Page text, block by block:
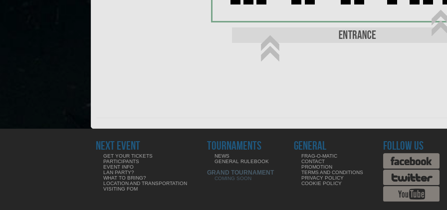
NEXT EVENT
GET YOUR TICKETS
PARTICIPANTS
EVENT INFO
LAN PARTY?
WHAT TO BRING?
LOCATION AND TRANSPORTATION
VISITING FOM
TOURNAMENTS
NEWS
GENERAL RULEBOOK
GRAND TOURNAMENT
COMING SOON
GENERAL
FRAG-O-MATIC
CONTACT
PROMOTION
TERMS AND CONDITIONS
PRIVACY POLICY
COOKIE POLICY
FOLLOW US